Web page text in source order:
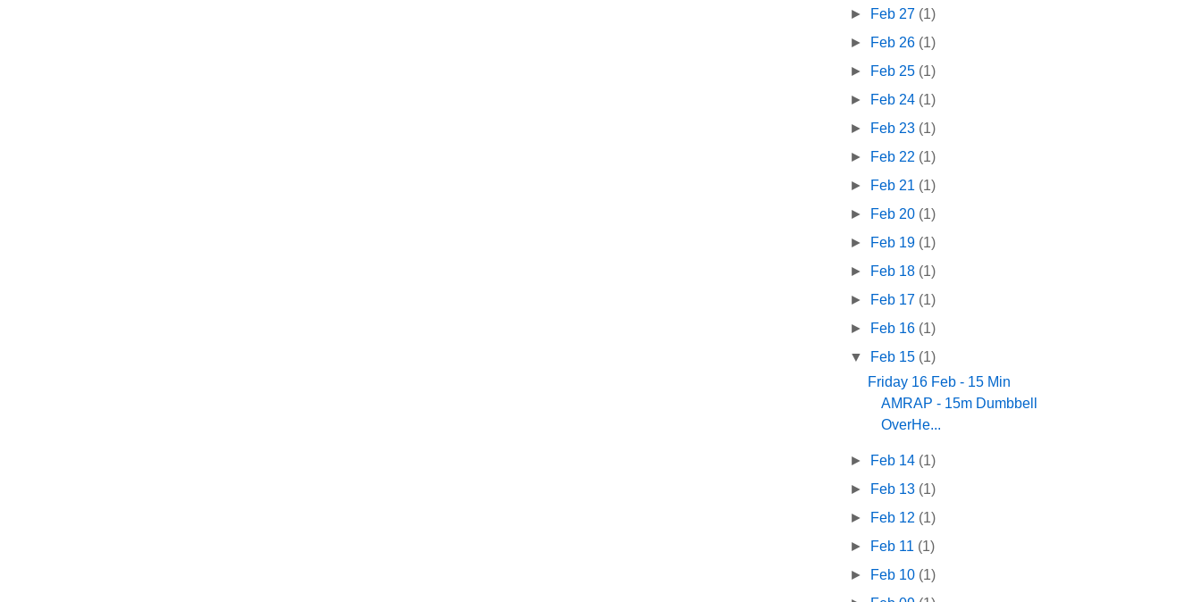
► Feb 27 (1)
► Feb 26 (1)
► Feb 25 (1)
► Feb 24 (1)
► Feb 23 (1)
► Feb 22 (1)
► Feb 21 (1)
► Feb 20 (1)
► Feb 19 (1)
► Feb 18 (1)
► Feb 17 (1)
► Feb 16 (1)
▼ Feb 15 (1)
Friday 16 Feb - 15 Min
AMRAP - 15m Dumbbell
OverHe...
► Feb 14 (1)
► Feb 13 (1)
► Feb 12 (1)
► Feb 11 (1)
► Feb 10 (1)